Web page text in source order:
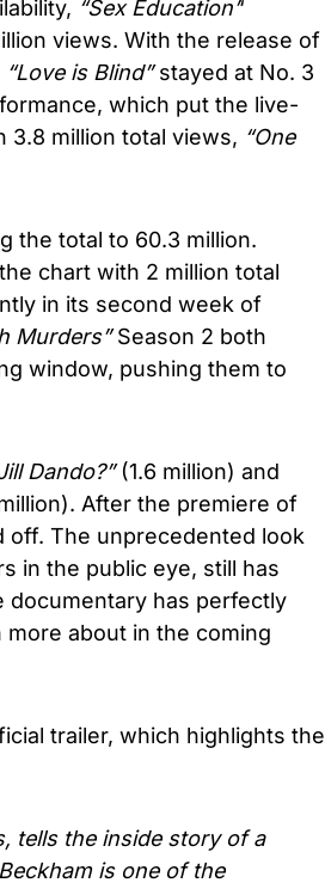
“Sex Education’‘
views. With the release of
“Love is Blind”stayed at No. 3
which put the live-
3.8 million total views, “One
the total to 60.3 million.
chart with 2 million total
in its second week of
Murders”Season 2 both
window, pushing them to
Dando?”(1.6 million) and
After the premiere of
off. The unprecedented look
in the public eye, still has
documentary has perfectly
about in the coming
trailer, which highlights the
tells the inside story of a
is one of the